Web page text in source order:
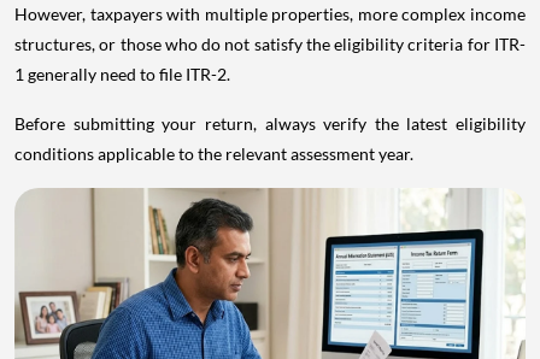
However, taxpayers with multiple properties, more complex income
structures, or those who do not satisfy the eligibility criteria for ITR-
1 generally need to file ITR-2.
Before submitting your return, always verify the latest eligibility
conditions applicable to the relevant assessment year.